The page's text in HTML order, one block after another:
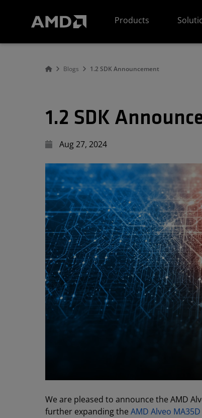
Products
Blogs 1.2 SDK Announcement
1.2 SDK
Aug 27, 2024
We are pleased to announce the AMD
further expanding the AMD Alveo